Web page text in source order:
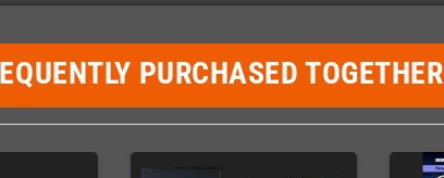
PURCHASED TOGETHER